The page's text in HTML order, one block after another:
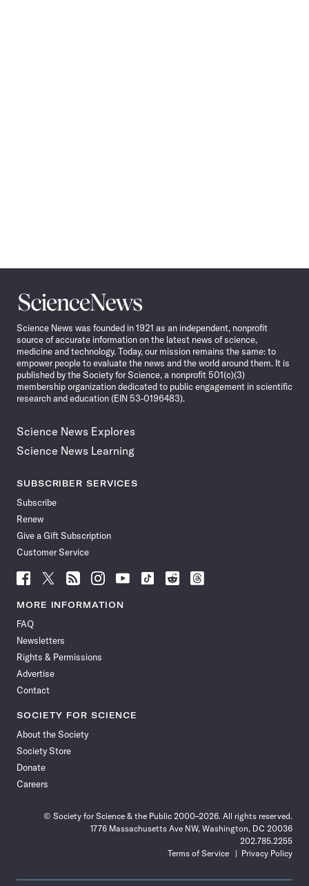
Science
News
Science News was founded in 1921 as an independent, nonprofit
source of accurate information on the latest news of science,
medicine and technology. Today, our mission remains the same: to
empower people to evaluate the news and the world around them. It is
published by the Society for Science, a nonprofit 501(c)(3)
membership organization dedicated to public engagement in scientific
research and education (EIN 53-0196483).
Science News Explores
Science News Learning
SUBSCRIBER SERVICES
Subscribe
Renew
Give a Gift Subscription
Customer Service
Follow
News
Facebook
Follow
News
Follow
News
Follow
News
Follow
News
Follow
Follow
Follow
MORE INFORMATION
FAQ
Newsletters
Rights & Permissions
Advertise
Contact
SOCIETY FOR SCIENCE
About the Society
Society Store
Donate
Careers
© Society for Science & the Public 2000–2026. All rights reserved.
1776 Massachusetts Ave NW, Washington, DC 20036
202.785.2255
Terms of Service
Privacy Policy